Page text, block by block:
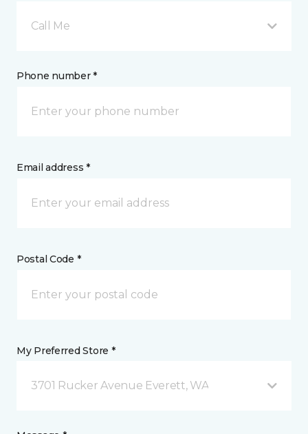
Call Me
Phone number *
Email address *
Postal Code *
My Preferred Store *
3701 Rucker Avenue Everett, WA